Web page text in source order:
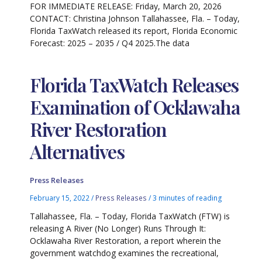
FOR IMMEDIATE RELEASE: Friday, March 20, 2026
CONTACT: Christina Johnson Tallahassee, Fla. – Today,
Florida TaxWatch released its report, Florida Economic
Forecast: 2025 – 2035 / Q4 2025.The data
Florida TaxWatch Releases
Examination of Ocklawaha
River Restoration
Alternatives
Press Releases
February 15, 2022/ Press Releases /3 minutes of reading
Tallahassee, Fla. – Today, Florida TaxWatch (FTW) is
releasing A River (No Longer) Runs Through It:
Ocklawaha River Restoration, a report wherein the
government watchdog examines the recreational,